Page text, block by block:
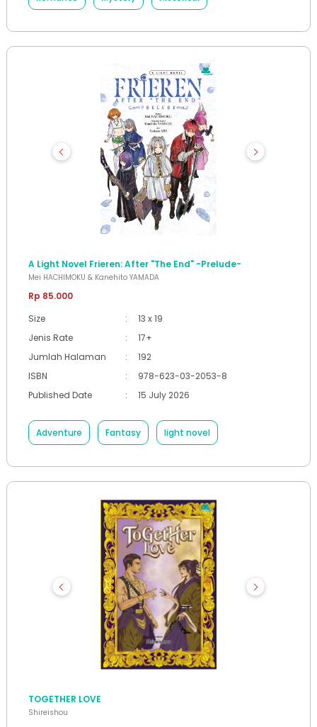
A Light Novel Frieren: After "The End" -Prelude-
Mei HACHIMOKU & Kanehito YAMADA
Rp 85.000
Size
:
13 x 19
Jenis Rate
:
17+
Jumlah Halaman
:
192
ISBN
:
978-623-03-2053-8
Published Date
: 15 July 2026
Adventure Fantasy light novel
TOGETHER LOVE
Shireishou